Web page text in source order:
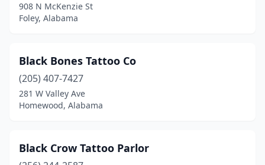
908 N McKenzie St
Foley, Alabama
Black Bones Tattoo Co
(205) 407-7427
281 W Valley Ave
Homewood, Alabama
Black Crow Tattoo Parlor